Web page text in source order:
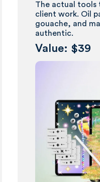
The actual tools
client work. Oil
gouache, and
authentic.
Value: $39